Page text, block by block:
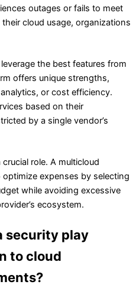
outages or fails to meet
cloud usage, organizations
the best features from
offers unique strengths,
or cost efficiency.
based on their
by a single vendor’s
role. A multicloud
expenses by selecting
while avoiding excessive
ecosystem.
security play
to cloud